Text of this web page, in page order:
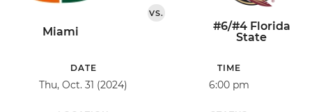
Miami
VS.
#6/#4 Florida
State
DATE
Thu, Oct. 31 (2024)
TIME
6:00 pm